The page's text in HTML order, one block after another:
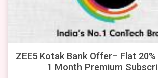
ZEE5 Kotak Bank Offer– Flat 20%
1 Month Premium